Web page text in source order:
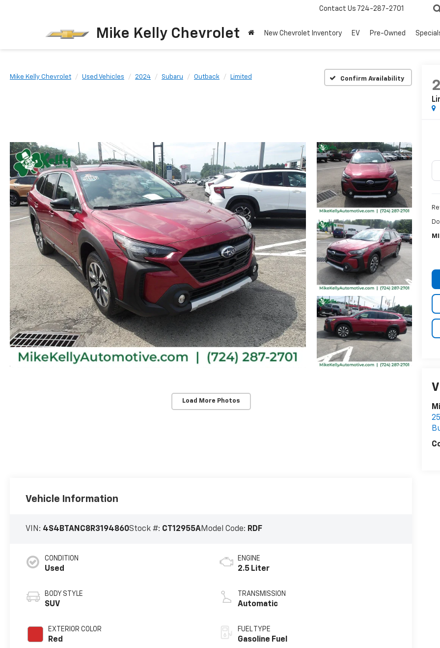
Mike Kelly Chevrolet
Contact Us 724-287-2701
New Chevrolet Inventory EV Pre-Owned
Mike Kelly Chevrolet Used Vehicles 2024 Subaru Outback Limited Confirm Availability
Load More Photos
Vehicle Information
VIN: 4S4BTANC8R3194860Stock #: CT12955AModel Code: RDF
CONDITION
Used
BODY STYLE
SUV
EXTERIOR COLOR
Red
ENGINE
2.5 Liter
TRANSMISSION
Automatic
FUEL TYPE
Gasoline Fuel